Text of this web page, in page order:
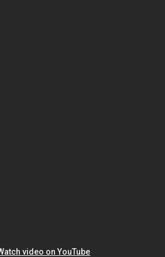
video on YouTube